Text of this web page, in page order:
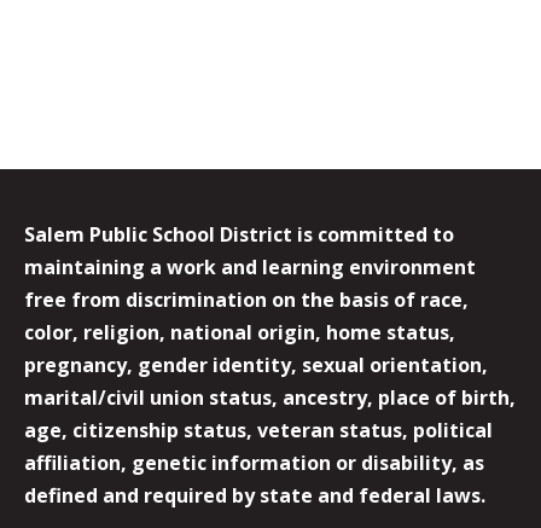
Salem Public School District is committed to
maintaining a work and learning environment
free from discrimination on the basis of race,
color, religion, national origin, home status,
pregnancy, gender identity, sexual orientation,
marital/civil union status, ancestry, place of birth,
age, citizenship status, veteran status, political
affiliation, genetic information or disability, as
defined and required by state and federal laws.